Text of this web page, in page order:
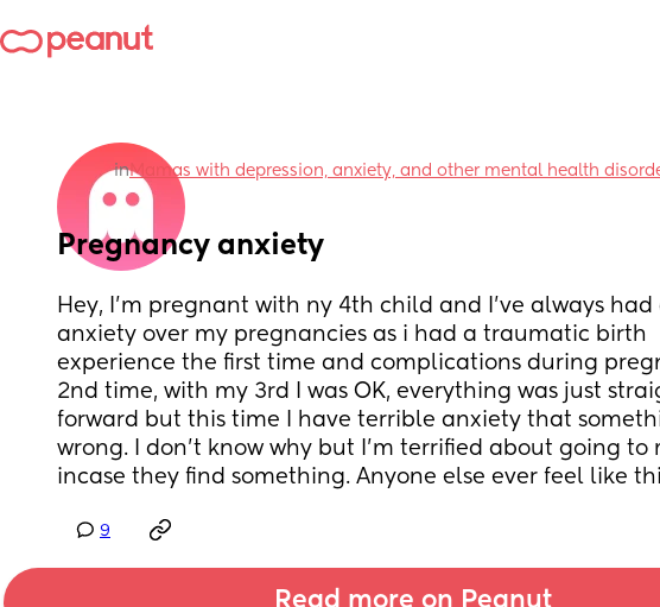
inMamas with depression, anxiety, and other mental health
Pregnancy anxiety
Hey, I'm pregnant with ny 4th child and I've always had
anxiety over my pregnancies as i had a traumatic birth
experience the first time and complications during
2nd time, with my 3rd I was OK, everything was just
forward but this time I have terrible anxiety that
wrong. I don't know why but I'm terrified about going to
incase they find something. Anyone else ever feel like
9
Read more on Peanut